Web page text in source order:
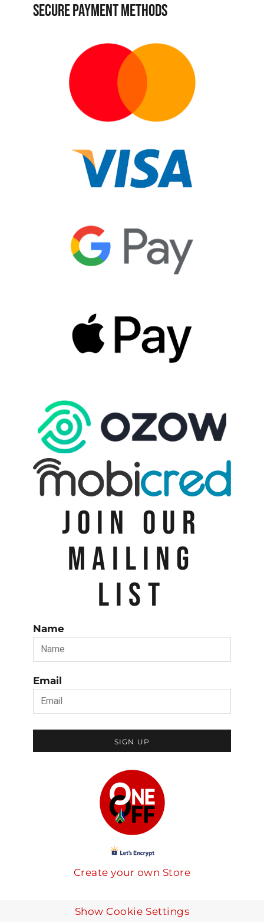
SECURE PAYMENT METHODS
JOIN OUR
MAILING
LIST
Name
Email
SIGN UP
Create your own Store
Show Cookie Settings